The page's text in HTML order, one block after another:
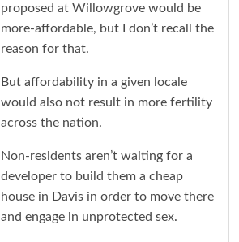
proposed at Willowgrove would be
more-affordable, but I don’t recall the
reason for that.
But affordability in a given locale
would also not result in more fertility
across the nation.
Non-residents aren’t waiting for a
developer to build them a cheap
house in Davis in order to move there
and engage in unprotected sex.